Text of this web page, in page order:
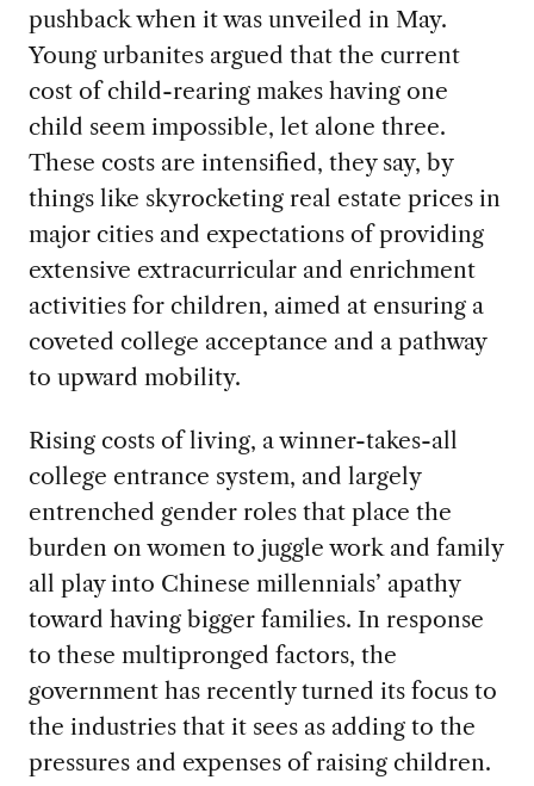
pushback when it was unveiled in May.
Young urbanites argued that the current
cost of child-rearing makes having one
child seem impossible, let alone three.
These costs are intensified, they say, by
things like skyrocketing real estate prices in
major cities and expectations of providing
extensive extracurricular and enrichment
activities for children, aimed at ensuring a
coveted college acceptance and a pathway
to upward mobility.
Rising costs of living, a winner-takes-all
college entrance system, and largely
entrenched gender roles that place the
burden on women to juggle work and family
all play into Chinese millennials’ apathy
toward having bigger families. In response
to these multipronged factors, the
government has recently turned its focus to
the industries that it sees as adding to the
pressures and expenses of raising children.